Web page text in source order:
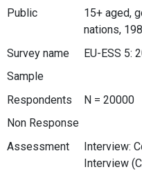
Public
15+ aged,
nations,
Survey name
EU-ESS 5:
Sample
Respondents
N = 20000
Non Response
Assessment
Interview:
Interview